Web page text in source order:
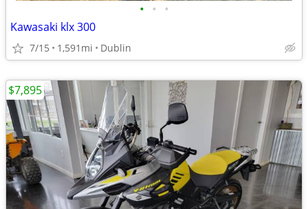
• • •
Kawasaki klx 300
7/15 1,591mi Dublin
$7,895